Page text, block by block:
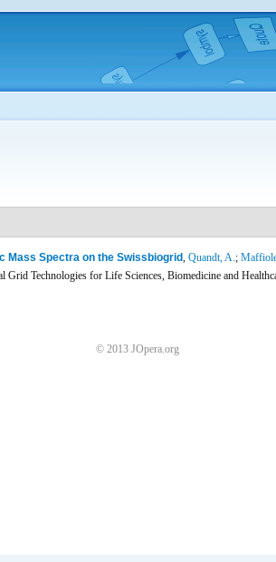
Mass Spectra on the Swissbiogrid, Quandt, A.;
Grid Technologies for Life Sciences, Biomedicine and
© 2013 JOpera.org